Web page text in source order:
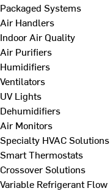
Packaged Systems
Air Handlers
Indoor Air Quality
Air Purifiers
Humidifiers
Ventilators
UV Lights
Dehumidifiers
Air Monitors
Specialty HVAC Solutions
Smart Thermostats
Crossover Solutions
Variable Refrigerant Flow